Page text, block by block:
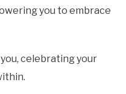
you to embrace
celebrating your